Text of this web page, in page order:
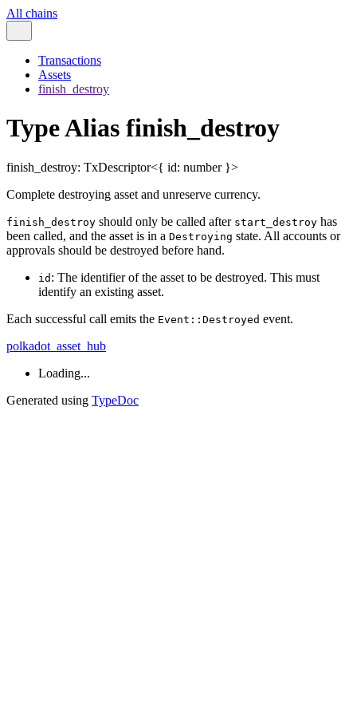
All chains
Transactions
Assets
finish_destroy
Type Alias finish_destroy
finish_destroy: TxDescriptor<{ id: number }>
Complete destroying asset and unreserve currency.
finish_destroy should only be called after start_destroy has
been called, and the asset is in a Destroying state. All accounts or
approvals should be destroyed before hand.
id : The identifier of the asset to be destroyed. This must
identify an existing asset.
Each successful call emits the Event::Destroyed event.
polkadot_asset_hub
Loading...
Generated using TypeDoc